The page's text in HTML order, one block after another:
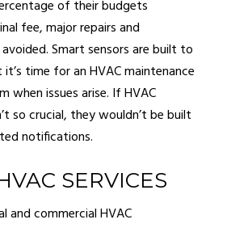
of their budgets
fee, major repairs and
Smart sensors are built to
time for an HVAC maintenance
when issues arise. If HVAC
so crucial, they wouldn’t be built
notifications.
SERVICES
and commercial HVAC